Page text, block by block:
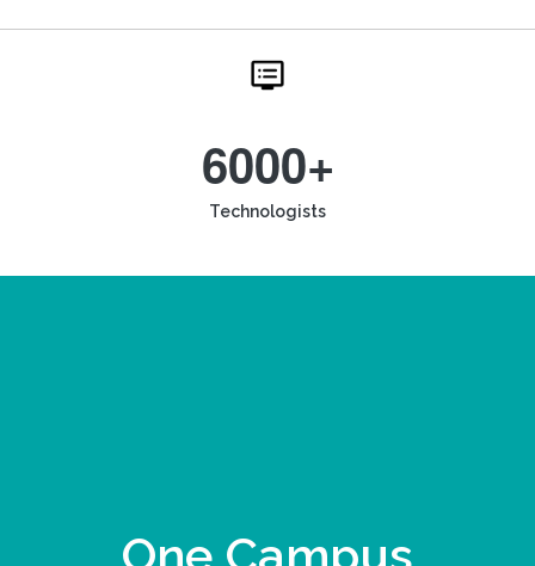
6000+
Technologists